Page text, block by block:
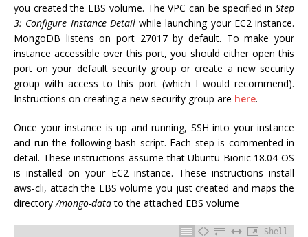
you created the EBS volume. The VPC can be specified in Step
3: Configure Instance Detailwhile launching your EC2 instance.
MongoDB listens on port 27017 by default. To make your
instance accessible over this port, you should either open this
port on your default security group or create a new security
group with access to this port (which I would recommend).
Instructions on creating a new security group are here.
Once your instance is up and running, SSH into your instance
and run the following bash script. Each step is commented in
detail. These instructions assume that Ubuntu Bionic 18.04 OS
is installed on your EC2 instance. These instructions install
aws-cli, attach the EBS volume you just created and maps the
directory /mongo-datato the attached EBS volume
Shell